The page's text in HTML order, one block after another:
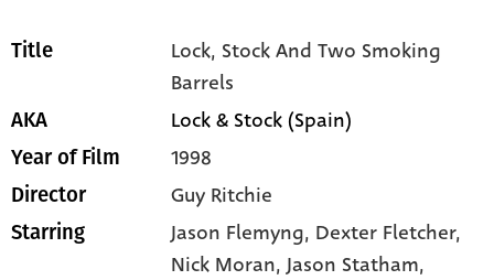
Title
Lock, Stock And Two Smoking
Barrels
AKA Lock & Stock (Spain)
Year of Film 1998
Director Guy Ritchie
Starring Jason Flemyng, Dexter Fletcher,
Nick Moran, Jason Statham,